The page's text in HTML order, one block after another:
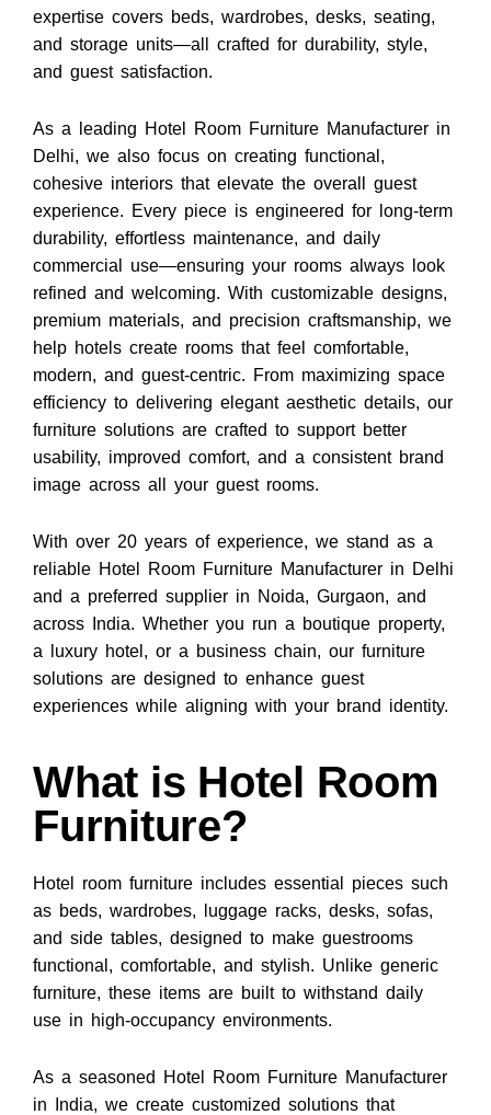
expertise covers beds, wardrobes, desks, seating,
and storage units—all crafted for durability, style,
and guest satisfaction.
As a leading Hotel Room Furniture Manufacturer in
Delhi, we also focus on creating functional,
cohesive interiors that elevate the overall guest
experience. Every piece is engineered for long-term
durability, effortless maintenance, and daily
commercial use—ensuring your rooms always look
refined and welcoming. With customizable designs,
premium materials, and precision craftsmanship, we
help hotels create rooms that feel comfortable,
modern, and guest-centric. From maximizing space
efficiency to delivering elegant aesthetic details, our
furniture solutions are crafted to support better
usability, improved comfort, and a consistent brand
image across all your guest rooms.
With over 20 years of experience, we stand as a
reliable Hotel Room Furniture Manufacturer in Delhi
and a preferred supplier in Noida, Gurgaon, and
across India. Whether you run a boutique property,
a luxury hotel, or a business chain, our furniture
solutions are designed to enhance guest
experiences while aligning with your brand identity.
What is Hotel Room
Furniture?
Hotel room furniture includes essential pieces such
as beds, wardrobes, luggage racks, desks, sofas,
and side tables, designed to make guestrooms
functional, comfortable, and stylish. Unlike generic
furniture, these items are built to withstand daily
use in high-occupancy environments.
As a seasoned Hotel Room Furniture Manufacturer
in India, we create customized solutions that